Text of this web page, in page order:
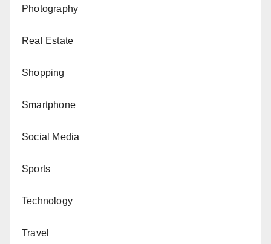
Photography
Real Estate
Shopping
Smartphone
Social Media
Sports
Technology
Travel